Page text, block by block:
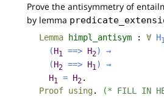
Prove the antisymmetry of
by lemma
Lemma himpl_antisym : ∀ H
(H1 ==> H2)
→
(H2 ==> H1 )
→
H1 = H2 .
Proof using. (* FILL IN